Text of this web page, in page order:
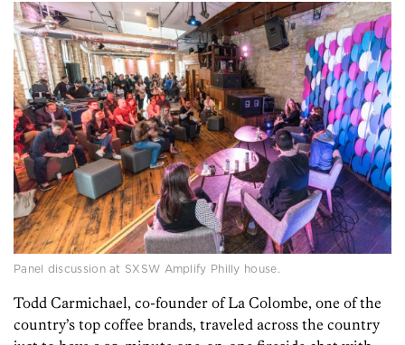
Panel discussion at SXSW Amplify Philly house.
Todd Carmichael, co-founder of La Colombe, one of the
country’s top coffee brands, traveled across the country